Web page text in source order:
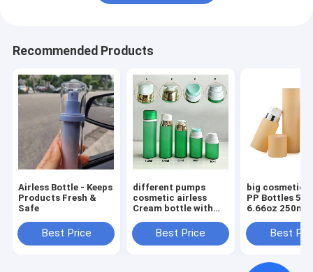
Recommended Products
Airless Bottle - Keeps
Products Fresh &
Safe
Best Price
different pumps
cosmetic airless
Cream bottle with
50ml 80ml 100ml
120ml
Best Price
big cosmetic
PP Bottles 5oz
6.66oz 250ml Round
Care
Beauty
Best